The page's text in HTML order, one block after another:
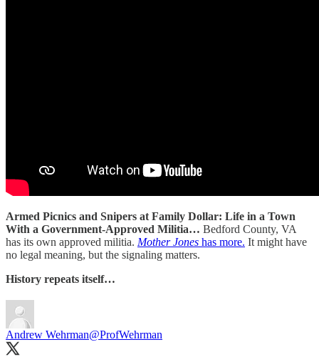
Armed Picnics and Snipers at Family Dollar: Life in a Town
With a Government-Approved Militia… Bedford County, VA
has its own approved militia. Mother Jones has more. It might have
no legal meaning, but the signaling matters.
History repeats itself…
Andrew Wehrman@ProfWehrman